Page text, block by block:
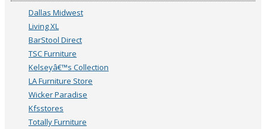
Dallas Midwest
Living XL
BarStool Direct
TSC Furniture
Kelseyâ€™s Collection
LA Furniture Store
Wicker Paradise
Kfsstores
Totally Furniture